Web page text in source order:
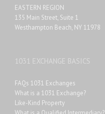
EASTERN REGION
135 Main Street, Suite 1
Westhampton Beach, NY 11978
1031 EXCHANGE BASICS
FAQs 1031 Exchanges
What is a 1031 Exchange?
Like-Kind Property